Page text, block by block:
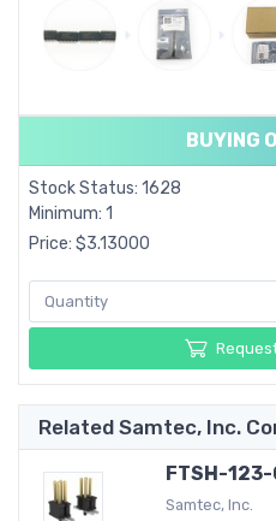
BUYING
Stock Status: 1628
Minimum: 1
Price: $3.13000
Related Samtec, Inc.
FTSH-
Samtec, Inc.